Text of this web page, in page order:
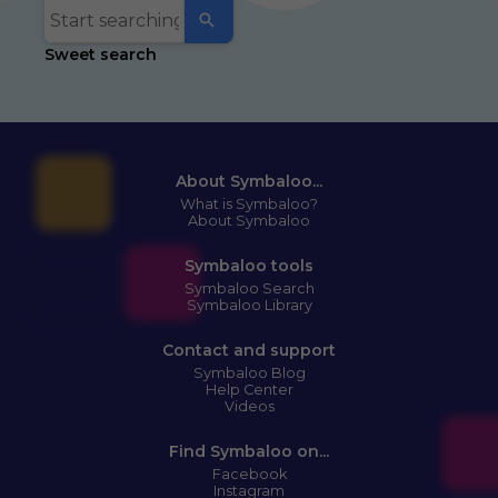
Sweet search
About Symbaloo...
What is Symbaloo?
About Symbaloo
Symbaloo tools
Symbaloo Search
Symbaloo Library
Contact and support
Symbaloo Blog
Help Center
Videos
Find Symbaloo on...
Facebook
Instagram